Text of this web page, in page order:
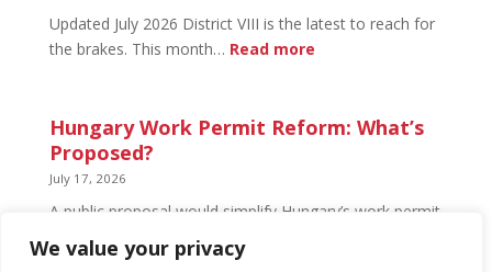
We value your privacy
Can
Updated July 2026 District VIII is the latest to reach for
the brakes. This month… Read more:
Rentals
Hungary Work Permit Reform: What’s
Proposed?
July 17, 2026
A public proposal would simplify Hungary’s work permit
system and undo much of the 2024 framework.
Nothing has changed yet, but the discussion has